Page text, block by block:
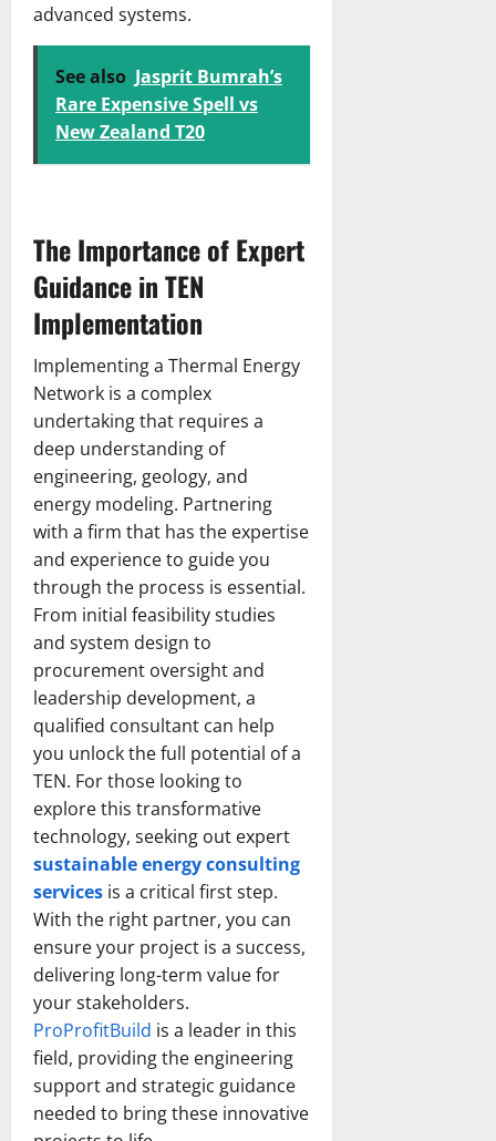
advanced systems.
See also Jasprit Bumrah’s
Rare Expensive Spell vs
New Zealand T20
The Importance of Expert
Guidance in TEN
Implementation
Implementing a Thermal Energy
Network is a complex
undertaking that requires a
deep understanding of
engineering, geology, and
energy modeling. Partnering
with a firm that has the expertise
and experience to guide you
through the process is essential.
From initial feasibility studies
and system design to
procurement oversight and
leadership development, a
qualified consultant can help
you unlock the full potential of a
TEN. For those looking to
explore this transformative
technology, seeking out expert
sustainable energy consulting
services is a critical first step.
With the right partner, you can
ensure your project is a success,
delivering long-term value for
your stakeholders.
ProProfitBuild is a leader in this
field, providing the engineering
support and strategic guidance
needed to bring these innovative